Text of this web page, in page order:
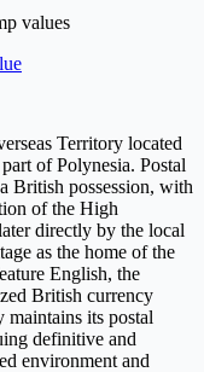
values
Territory located
of Polynesia. Postal
British possession, with
of the High
directly by the local
as the home of the
English, the
British currency
maintains its postal
definitive and
environment and